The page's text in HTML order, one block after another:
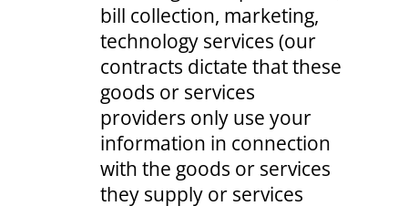
bill collection, marketing,
technology services (our
contracts dictate that these
goods or services
providers only use your
information in connection
with the goods or services
they supply or services